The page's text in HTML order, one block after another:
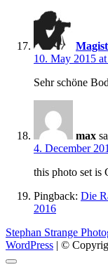
10. May 2015
Sehr schöne
max
4. December
this photo set
Pingback: Die
2016
Stephan Strange
WordPress | ©